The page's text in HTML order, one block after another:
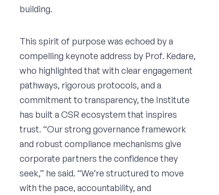
building.
This spirit of purpose was echoed by a
compelling keynote address by Prof. Kedare,
who highlighted that with clear engagement
pathways, rigorous protocols, and a
commitment to transparency, the Institute
has built a CSR ecosystem that inspires
trust. “Our strong governance framework
and robust compliance mechanisms give
corporate partners the confidence they
seek,” he said. “We’re structured to move
with the pace, accountability, and